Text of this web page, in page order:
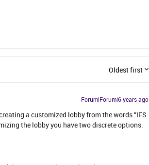
Oldest first
Forum|Forum|6 years ago
a customized lobby from the words “IFS
the lobby you have two discrete options.